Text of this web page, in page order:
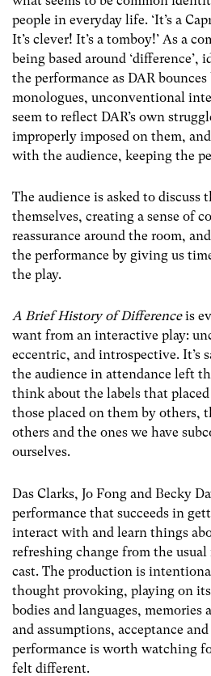
people in everyday life. ‘It’s a
It’s clever! It’s a tomboy!’ As a
being based around
the performance as DAR
monologues, unconventional
seem to reflect DAR’s own
improperly imposed on them,
with the audience, keeping the
The audience is asked to discuss
themselves, creating a sense of
reassurance around the room,
the performance by giving us
the play.
A Brief History of Differenceis
want from an interactive play:
eccentric, and introspective. It’s
the audience in attendance left
think about the labels that
those placed on them by others,
others and the ones we have
ourselves.
Das Clarks, Jo Fong and Becky
performance that succeeds in
interact with and learn things
refreshing change from the usual
cast. The production is
thought provoking, playing on
bodies and languages, memories
and assumptions, acceptance
performance is worth watching
felt different.